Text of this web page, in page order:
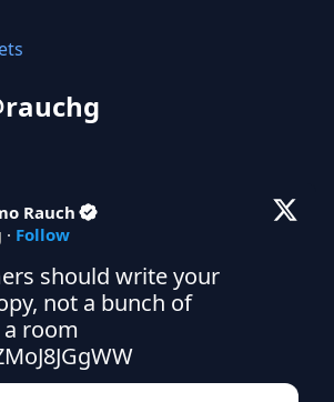
rauchg
Rauch
· Follow
should write your
not a bunch of
room